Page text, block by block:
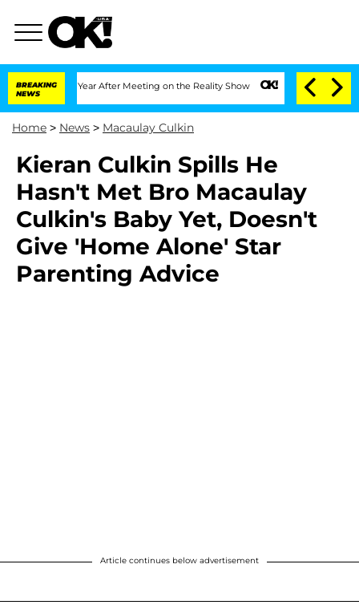
BREAKING
NEWS
Split 1 Year After Meeting on the Reality Show Senate Votes to Hold Dr.
Home > News > Macaulay Culkin
Kieran Culkin Spills He
Hasn't Met Bro Macaulay
Culkin's Baby Yet, Doesn't
Give 'Home Alone' Star
Parenting Advice
Article continues below advertisement